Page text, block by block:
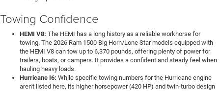
Towing Confidence
HEMI V8: The HEMI has a long history as a reliable workhorse for
towing. The 2026 Ram 1500 Big Horn/Lone Star models equipped with
the HEMI V8 can tow up to 6,370 pounds, offering plenty of power for
trailers, boats, or campers. It provides a confident and steady feel when
hauling heavy loads.
Hurricane I6: While specific towing numbers for the Hurricane engine
aren't listed here, its higher horsepower (420 HP) and twin-turbo design